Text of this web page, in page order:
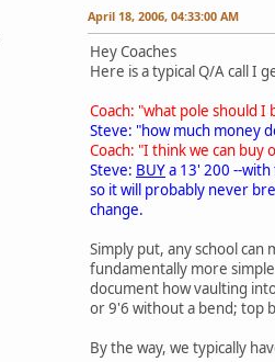
April 18, 2006, 04:33:00 AM
Hey Coaches
Here is a typical Q/A call I
Coach: "what pole should I
Steve: "how much money
Coach: "I think we can buy
Steve: BUYa 13' 200 --
so it will probably never
change.
Simply put, any school
fundamentally more
document how vaulting
or 9'6 without a bend; top
By the way, we typically